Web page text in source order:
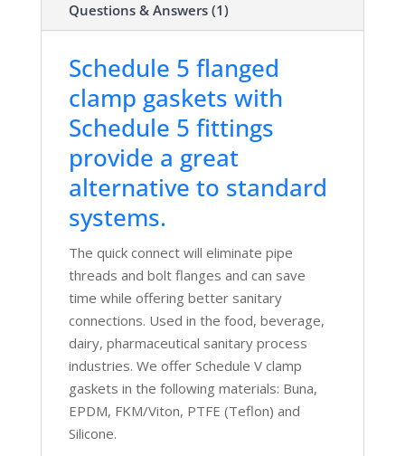
Questions & Answers (1)
Schedule 5 flanged
clamp gaskets with
Schedule 5 fittings
provide a great
alternative to standard
systems.
The quick connect will eliminate pipe
threads and bolt flanges and can save
time while offering better sanitary
connections. Used in the food, beverage,
dairy, pharmaceutical sanitary process
industries. We offer Schedule V clamp
gaskets in the following materials: Buna,
EPDM, FKM/Viton, PTFE (Teflon) and
Silicone.